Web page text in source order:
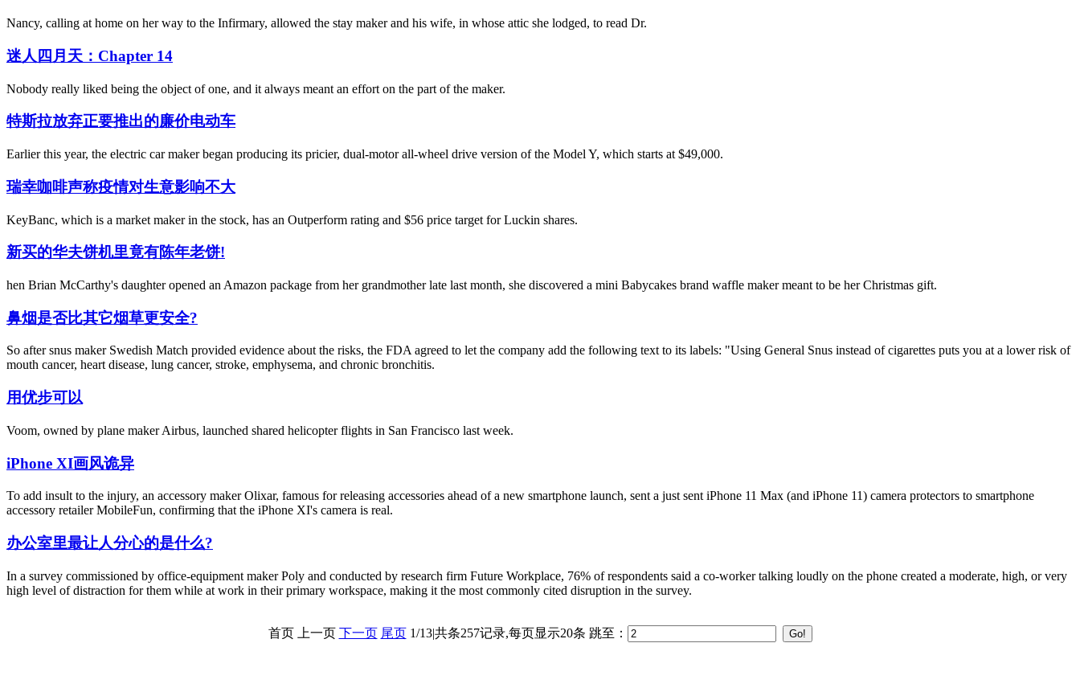
Nancy, calling at home on her way to the Infirmary, allowed the stay maker and his wife, in whose attic she lodged, to read Dr.
迷人四月天：Chapter 14
Nobody really liked being the object of one, and it always meant an effort on the part of the maker.
特斯拉放弃正要推出的廉价电动车
Earlier this year, the electric car maker began producing its pricier, dual-motor all-wheel drive version of the Model Y, which starts at $49,000.
瑞幸咖啡声称疫情对生意影响不大
KeyBanc, which is a market maker in the stock, has an Outperform rating and $56 price target for Luckin shares.
新买的华夫饼机里竟有陈年老饼!
hen Brian McCarthy's daughter opened an Amazon package from her grandmother late last month, she discovered a mini Babycakes brand waffle maker meant to be her Christmas gift.
鼻烟是否比其它烟草更安全?
So after snus maker Swedish Match provided evidence about the risks, the FDA agreed to let the company add the following text to its labels: "Using General Snus instead of cigarettes puts you at a lower risk of
mouth cancer, heart disease, lung cancer, stroke, emphysema, and chronic bronchitis.
用优步可以
Voom, owned by plane maker Airbus, launched shared helicopter flights in San Francisco last week.
iPhone XI画风诡异
To add insult to the injury, an accessory maker Olixar, famous for releasing accessories ahead of a new smartphone launch, sent a just sent iPhone 11 Max (and iPhone 11) camera protectors to smartphone
accessory retailer MobileFun, confirming that the iPhone XI's camera is real.
办公室里最让人分心的是什么?
In a survey commissioned by office-equipment maker Poly and conducted by research firm Future Workplace, 76% of respondents said a co-worker talking loudly on the phone created a moderate, high, or very
high level of distraction for them while at work in their primary workspace, making it the most commonly cited disruption in the survey.
首页 上一页 下一页 尾页 1/13|共条257记录,每页显示20条 跳至：